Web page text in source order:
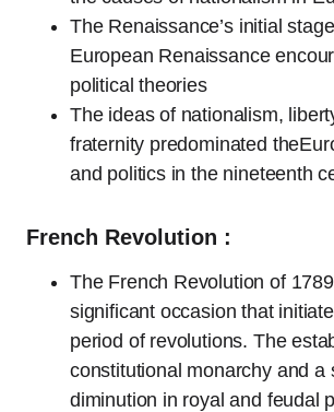
The Renaissance’s initial
European Renaissance
political theories
The ideas of nationalism,
fraternity predominated
and politics in the nineteenth
French Revolution :
The French Revolution of
significant occasion that
period of revolutions. The
constitutional monarchy and a
diminution in royal and feudal